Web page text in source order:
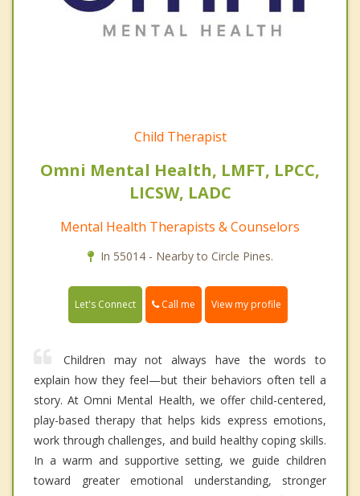
Child Therapist
Omni Mental Health, LMFT, LPCC,
LICSW, LADC
Mental Health Therapists & Counselors
In 55014 - Nearby to Circle Pines.
Let's Connect Call me View my profile
Children may not always have the words to
explain how they feel—but their behaviors often tell a
story. At Omni Mental Health, we offer child-centered,
play-based therapy that helps kids express emotions,
work through challenges, and build healthy coping skills.
In a warm and supportive setting, we guide children
toward greater emotional understanding, stronger